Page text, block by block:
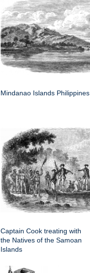
Mindanao Islands Philippines
Captain Cook treating with
the Natives of the Samoan
Islands